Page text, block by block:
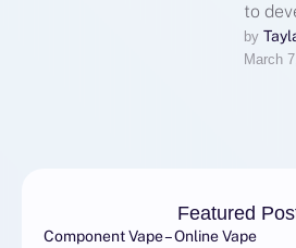
to
by
March
Featured
Component Vape – Online Vape